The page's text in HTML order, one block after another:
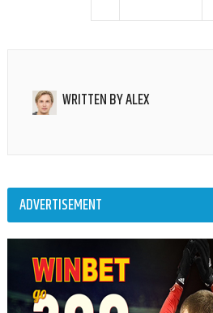
WRITTEN BYALEX
ADVERTISEMENT